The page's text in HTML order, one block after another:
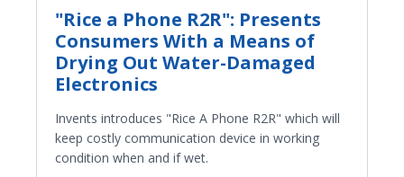
"Rice a Phone R2R": Presents
Consumers With a Means of
Drying Out Water-Damaged
Electronics
Invents introduces "Rice A Phone R2R" which will
keep costly communication device in working
condition when and if wet.